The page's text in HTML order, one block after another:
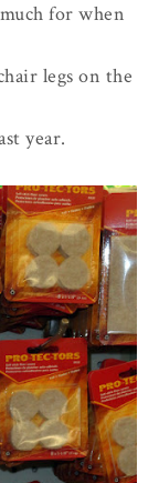
for when
legs on the
year.